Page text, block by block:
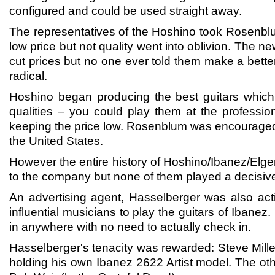
configured and could be used straight away.
The representatives of the Hoshino took
low price but not quality went into oblivion. The
cut prices but no one ever told them make a
radical.
Hoshino began producing the best guitars
qualities – you could play them at the
keeping the price low. Rosenblum was
the United States.
However the entire history of Hoshino/Ibanez/
to the company but none of them played a
An advertising agent, Hasselberger was also
influential musicians to play the guitars of
in anywhere with no need to actually check in.
Hasselberger's tenacity was rewarded: Steve
holding his own Ibanez 2622 Artist model. The